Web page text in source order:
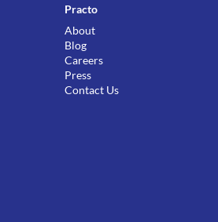
Practo
About
Blog
Careers
Press
Contact Us